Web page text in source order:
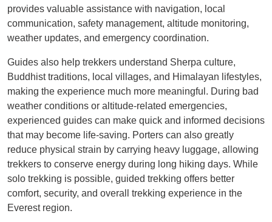
provides valuable assistance with navigation, local
communication, safety management, altitude monitoring,
weather updates, and emergency coordination.
Guides also help trekkers understand Sherpa culture,
Buddhist traditions, local villages, and Himalayan lifestyles,
making the experience much more meaningful. During bad
weather conditions or altitude-related emergencies,
experienced guides can make quick and informed decisions
that may become life-saving. Porters can also greatly
reduce physical strain by carrying heavy luggage, allowing
trekkers to conserve energy during long hiking days. While
solo trekking is possible, guided trekking offers better
comfort, security, and overall trekking experience in the
Everest region.